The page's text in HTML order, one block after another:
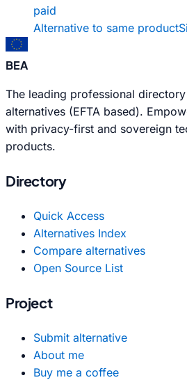
paid
Alternative to same product
BEA
The leading professional
alternatives (EFTA based).
with privacy-first and sovereign
products.
Directory
Quick Access
Alternatives Index
Compare alternatives
Open Source List
Project
Submit alternative
About me
Buy me a coffee